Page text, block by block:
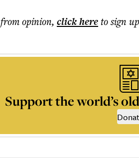
from opinion, click hereto sign
Support the world’s